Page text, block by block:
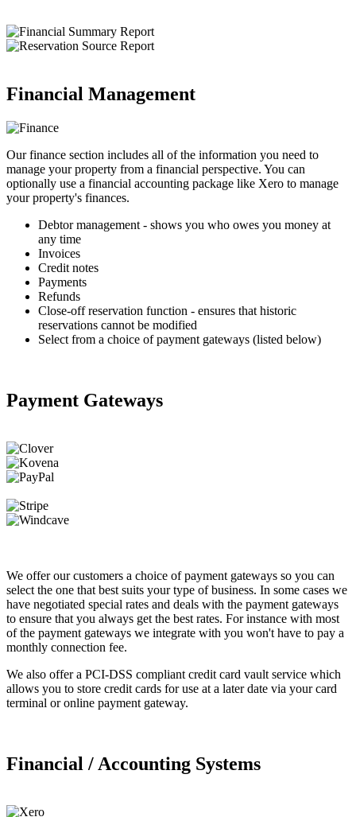
Financial Management
Our finance section includes all of the information you need to
manage your property from a financial perspective. You can
optionally use a financial accounting package like Xero to manage
your property's finances.
Debtor management - shows you who owes you money at
any time
Invoices
Credit notes
Payments
Refunds
Close-off reservation function - ensures that historic
reservations cannot be modified
Select from a choice of payment gateways (listed below)
Payment Gateways
We offer our customers a choice of payment gateways so you can
select the one that best suits your type of business. In some cases we
have negotiated special rates and deals with the payment gateways
to ensure that you always get the best rates. For instance with most
of the payment gateways we integrate with you won't have to pay a
monthly connection fee.
We also offer a PCI-DSS compliant credit card vault service which
allows you to store credit cards for use at a later date via your card
terminal or online payment gateway.
Financial / Accounting Systems